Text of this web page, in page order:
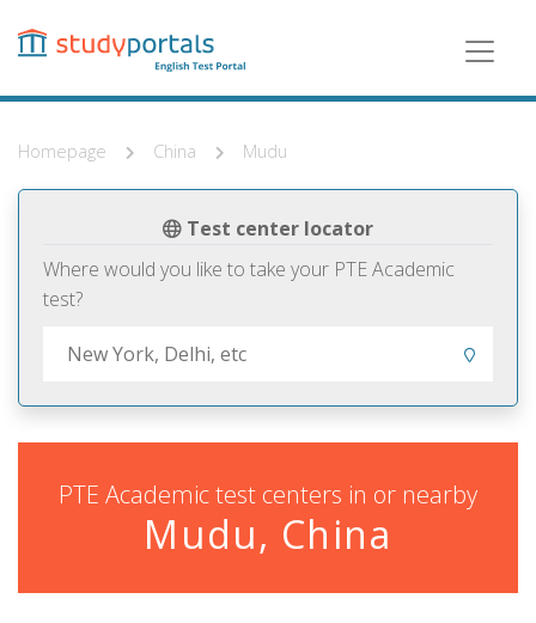
content
Homepage China Mudu
Test center locator
Where would you like to take your PTE Academic
test?
PTE Academic test centers in or nearby
Mudu, China